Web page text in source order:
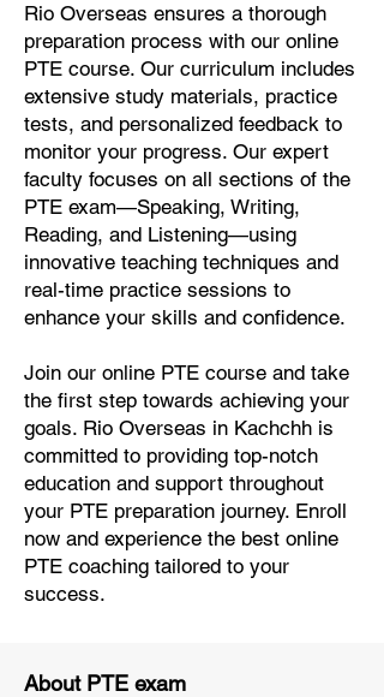
Rio Overseas ensures a thorough
preparation process with our online
PTE course. Our curriculum includes
extensive study materials, practice
tests, and personalized feedback to
monitor your progress. Our expert
faculty focuses on all sections of the
PTE exam—Speaking, Writing,
Reading, and Listening—using
innovative teaching techniques and
real-time practice sessions to
enhance your skills and confidence.
Join our online PTE course and take
the first step towards achieving your
goals. Rio Overseas in Kachchh is
committed to providing top-notch
education and support throughout
your PTE preparation journey. Enroll
now and experience the best online
PTE coaching tailored to your
success.
About PTE exam